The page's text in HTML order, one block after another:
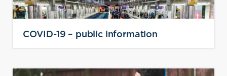
COVID-19 – public information